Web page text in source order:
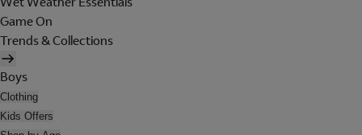
Game On
Trends & Collections
Boys
Clothing
Kids Offers